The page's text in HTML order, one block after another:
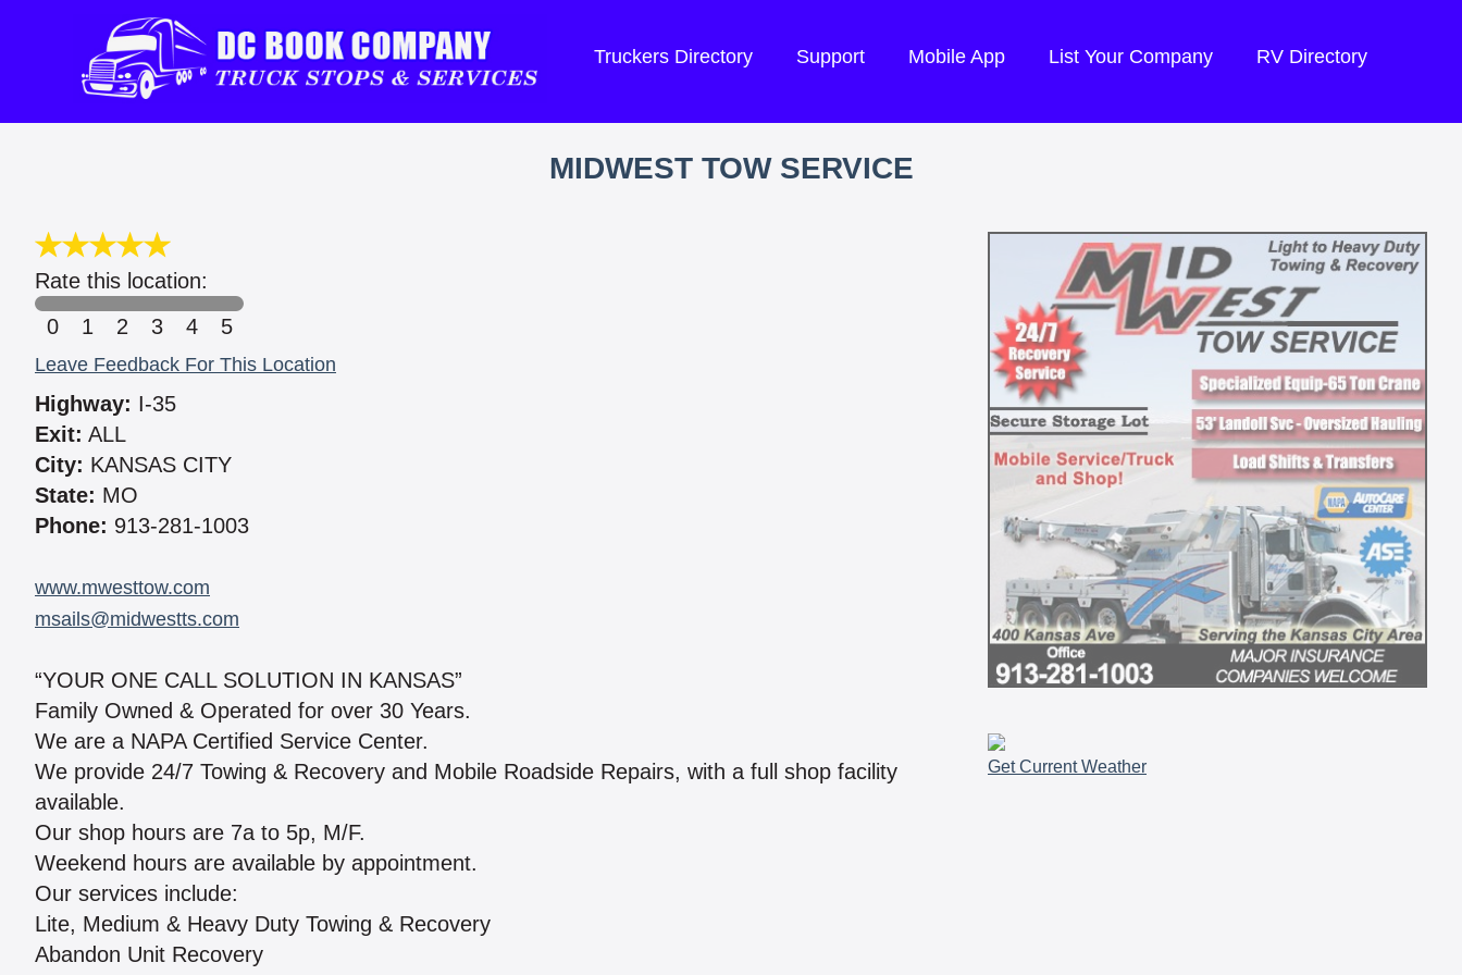
Truckers Directory Support Mobile App List Your Company RV Directory
MIDWEST TOW SERVICE
Rate this location:
0
1 2 3 4 5
Leave Feedback For This Location
Highway: I-35
Exit: ALL
City: KANSAS CITY
State: MO
Phone: 913-281-1003
www.mwesttow.com
msails@midwestts.com
“YOUR ONE CALL SOLUTION IN KANSAS”
Family Owned & Operated for over 30 Years.
We are a NAPA Certified Service Center.
We provide 24/7 Towing & Recovery and Mobile Roadside Repairs, with a full shop facility
available.
Our shop hours are 7a to 5p, M/F.
Weekend hours are available by appointment.
Our services include:
Lite, Medium & Heavy Duty Towing & Recovery
Abandon Unit Recovery
Get Current Weather